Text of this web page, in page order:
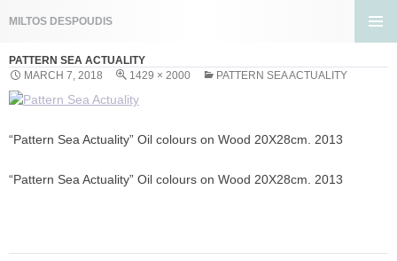
MILTOS DESPOUDIS
MENU
CONTENT
PATTERN SEA ACTUALITY
MARCH 7, 2018
1429 × 2000 PATTERN SEA ACTUALITY
“Pattern Sea Actuality” Oil colours on Wood 20X28cm. 2013
“Pattern Sea Actuality” Oil colours on Wood 20X28cm. 2013